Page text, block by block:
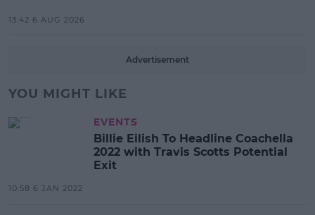
13:42 6 AUG 2026
Advertisement
YOU MIGHT LIKE
EVENTS
Billie Eilish To Headline Coachella
2022 with Travis Scotts Potential
Exit
10:58 6 JAN 2022